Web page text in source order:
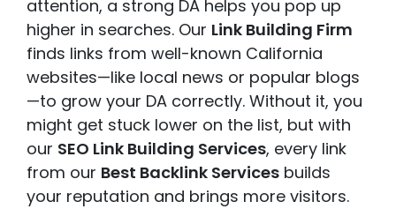
attention, a strong DA helps you pop up
higher in searches. Our Link Building Firm
finds links from well-known California
websites—like local news or popular blogs
—to grow your DA correctly. Without it, you
might get stuck lower on the list, but with
our SEO Link Building Services, every link
from our Best Backlink Services builds
your reputation and brings more visitors.